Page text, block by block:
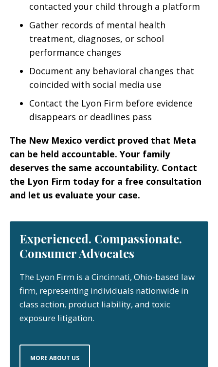
contacted your child through a platform
Gather records of mental health
treatment, diagnoses, or school
performance changes
Document any behavioral changes that
coincided with social media use
Contact the Lyon Firm before evidence
disappears or deadlines pass
The New Mexico verdict proved that Meta
can be held accountable. Your family
deserves the same accountability. Contact
the Lyon Firm today for a free consultation
and let us evaluate your case.
Experienced. Compassionate.
Consumer Advocates
The Lyon Firm is a Cincinnati, Ohio-based law
firm, representing individuals nationwide in
class action, product liability, and toxic
exposure litigation.
MORE ABOUT US